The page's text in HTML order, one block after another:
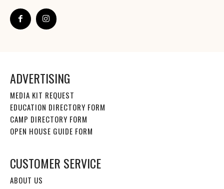
ADVERTISING
MEDIA KIT REQUEST
EDUCATION DIRECTORY FORM
CAMP DIRECTORY FORM
OPEN HOUSE GUIDE FORM
CUSTOMER SERVICE
ABOUT US